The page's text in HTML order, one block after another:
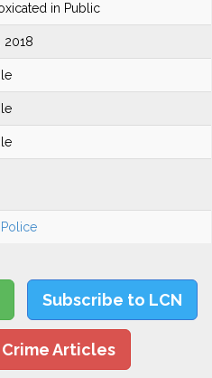
in Public
2018
Subscribe to LCN
Articles